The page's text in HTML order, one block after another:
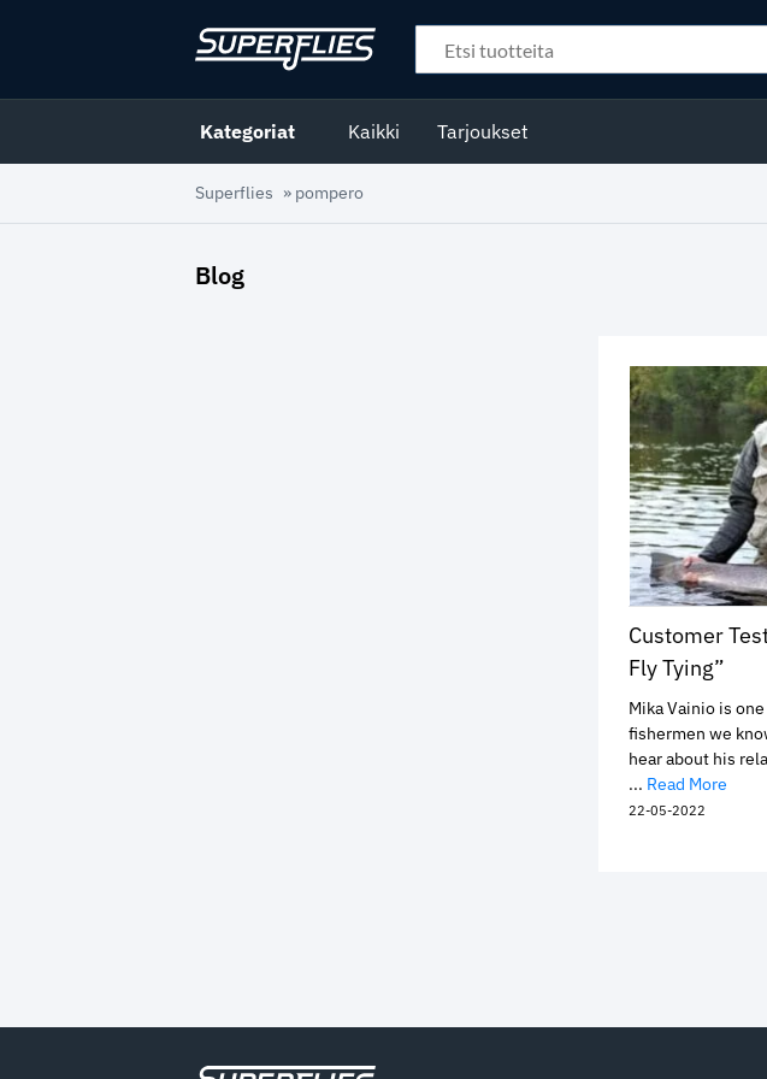
Kategoriat Kaikki Tarjoukset
Superflies » pompero
Blog
Customer
Fly Tying”
Mika Vainio is
fishermen we
hear about his
... Read More
22-05-2022